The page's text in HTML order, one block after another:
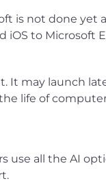
is not done yet
to Microsoft
It may launch
life of
use all the AI